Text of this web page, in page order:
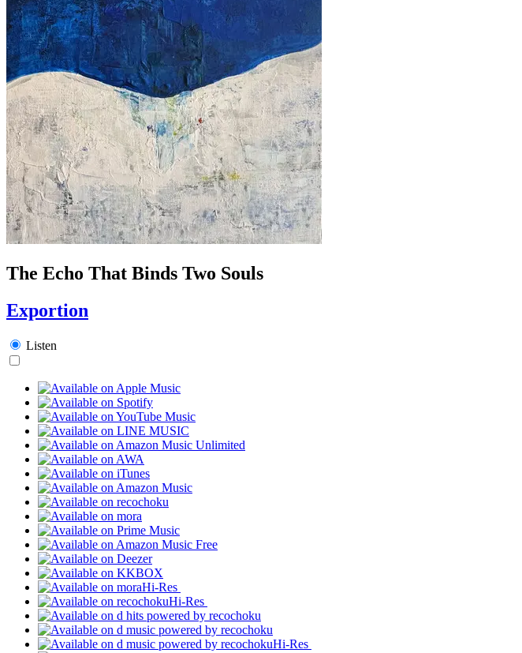
The Echo That Binds Two Souls
Exportion
Listen
Hi-Res
Hi-Res
Hi-Res